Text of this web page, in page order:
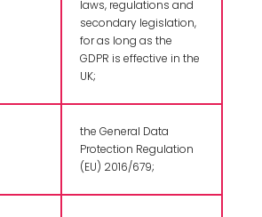
laws, regulations and
secondary legislation,
for as long as the
GDPR is effective in the
UK;
the General Data
Protection Regulation
(EU) 2016/679;